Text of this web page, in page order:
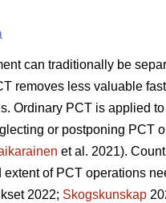
can traditionally be
removes less valuable
Ordinary PCT is applied
or postponing PCT
et al. 2021).
extent of PCT operations
2022; Skogskunskap